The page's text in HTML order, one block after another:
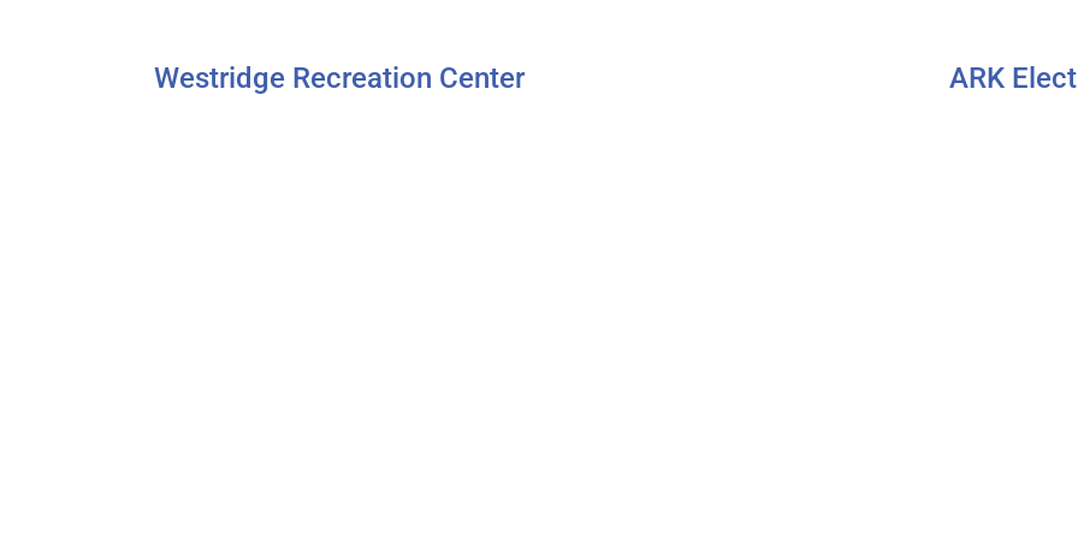
Westridge Recreation Center ARK